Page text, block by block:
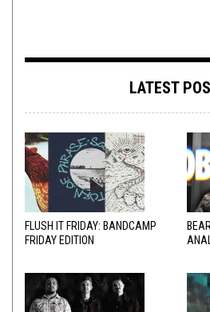
LATEST
FLUSH IT FRIDAY: BANDCAMP
FRIDAY EDITION